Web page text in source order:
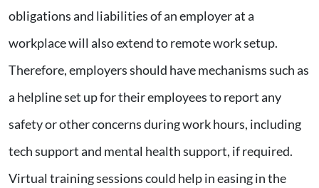
obligations and liabilities of an employer at a
workplace will also extend to remote work setup.
Therefore, employers should have mechanisms such as
a helpline set up for their employees to report any
safety or other concerns during work hours, including
tech support and mental health support, if required.
Virtual training sessions could help in easing in the